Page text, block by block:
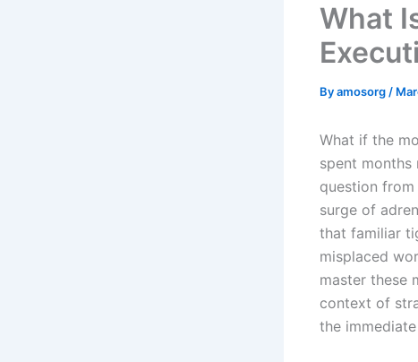
What
Byamosorg /
What if the
spent months
question
surge of
that familiar
misplaced
master these
context of
the